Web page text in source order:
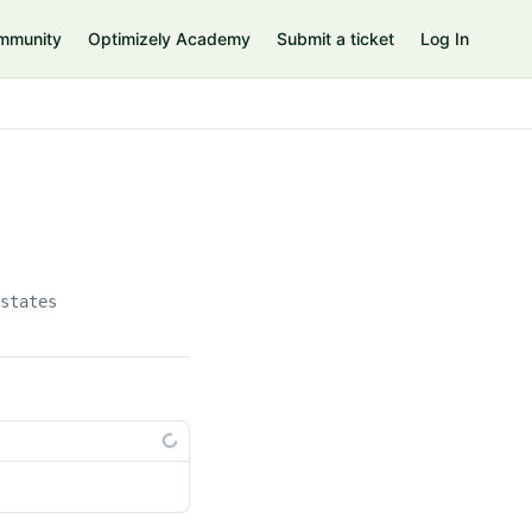
Optimizely Academy Submit a ticket Log In